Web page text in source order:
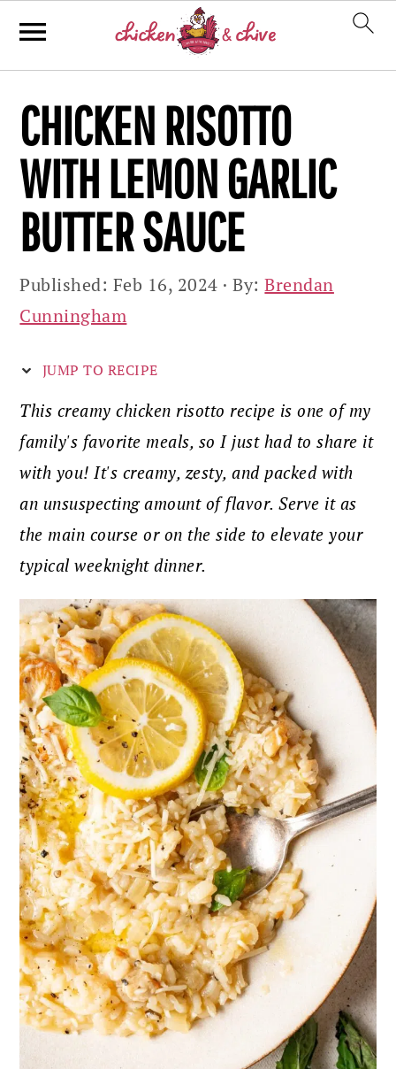
primary
navigation
main
content
primary
sidebar
CHICKEN RISOTTO
WITH LEMON GARLIC
BUTTER SAUCE
Published: Feb 16, 2024 · By:Brendan
Cunningham
JUMP TO RECIPE
This creamy chicken risotto recipe is one of my
family's favorite meals, so I just had to share it
with you! It's creamy, zesty, and packed with
an unsuspecting amount of flavor. Serve it as
the main course or on the side to elevate your
typical weeknight dinner.